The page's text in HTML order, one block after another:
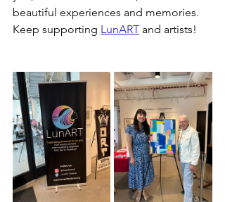
beautiful experiences and memories.
Keep supporting LunART and artists!